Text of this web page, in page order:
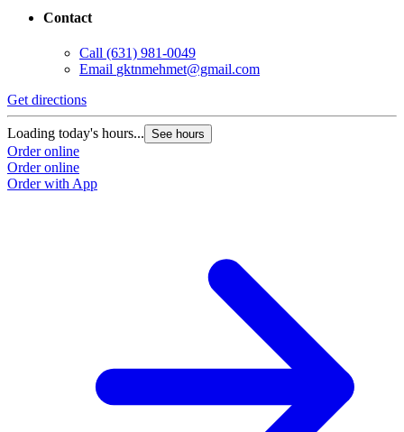
Contact
Call (631) 981-0049
Email gktnmehmet@gmail.com
Get directions
Loading today's hours... See hours
Order online
Order online
Order with App